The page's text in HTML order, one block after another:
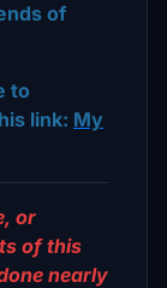
of
to
link: My
or
of this
nearly